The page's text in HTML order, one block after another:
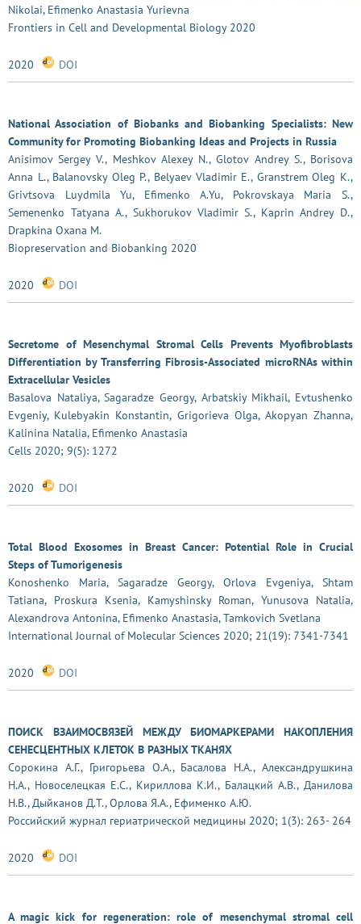
Nikolai, Efimenko Anastasia Yurievna
Frontiers in Cell and Developmental Biology 2020
2020 DOI
National Association of Biobanks and Biobanking Specialists: New
Community for Promoting Biobanking Ideas and Projects in Russia
Anisimov Sergey V., Meshkov Alexey N., Glotov Andrey S., Borisova
Anna L., Balanovsky Oleg P., Belyaev Vladimir E., Granstrem Oleg K.,
Grivtsova Luydmila Yu, Efimenko A.Yu, Pokrovskaya Maria S.,
Semenenko Tatyana A., Sukhorukov Vladimir S., Kaprin Andrey D.,
Drapkina Oxana M.
Biopreservation and Biobanking 2020
2020 DOI
Secretome of Mesenchymal Stromal Cells Prevents Myofibroblasts
Differentiation by Transferring Fibrosis-Associated microRNAs within
Extracellular Vesicles
Basalova Nataliya, Sagaradze Georgy, Arbatskiy Mikhail, Evtushenko
Evgeniy, Kulebyakin Konstantin, Grigorieva Olga, Akopyan Zhanna,
Kalinina Natalia, Efimenko Anastasia
Cells 2020; 9(5): 1272
2020 DOI
Total Blood Exosomes in Breast Cancer: Potential Role in Crucial
Steps of Tumorigenesis
Konoshenko Maria, Sagaradze Georgy, Orlova Evgeniya, Shtam
Tatiana, Proskura Ksenia, Kamyshinsky Roman, Yunusova Natalia,
Alexandrova Antonina, Efimenko Anastasia, Tamkovich Svetlana
International Journal of Molecular Sciences 2020; 21(19): 7341-7341
2020 DOI
ПОИСК ВЗАИМОСВЯЗЕЙ МЕЖДУ БИОМАРКЕРАМИ НАКОПЛЕНИЯ
СЕНЕСЦЕНТНЫХ КЛЕТОК В РАЗНЫХ ТКАНЯХ
Сорокина А.Г., Григорьева О.А., Басалова Н.А., Александрушкина
Н.А., Новоселецкая Е.С., Кириллова К.И., Балацкий А.В., Данилова
Н.В., Дыйканов Д.Т., Орлова Я.А., Ефименко А.Ю.
Российский журнал гериатрической медицины 2020; 1(3): 263- 264
2020 DOI
A magic kick for regeneration: role of mesenchymal stromal cell